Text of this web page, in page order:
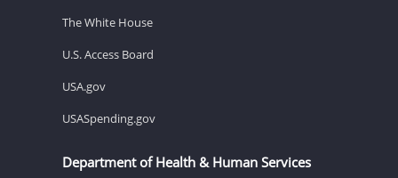
The White House
U.S. Access Board
USA.gov
USASpending.gov
Department of Health & Human Services